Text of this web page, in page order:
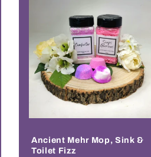
Ancient Mehr Mop, Sink &
Toilet Fizz